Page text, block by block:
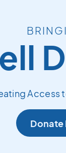
Access
Donate